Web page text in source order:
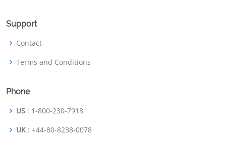
Support
Contact
Terms and Conditions
Phone
US : 1-800-230-7918
UK : +44-80-8238-0078